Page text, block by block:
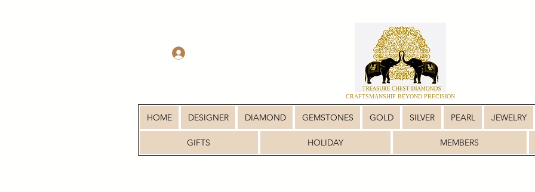
CRAFTSMANSHIP BEYOND PRECISION
HOME DESIGNER DIAMOND GEMSTONES GOLD SILVER PEARL JEWELRY
GIFTS HOLIDAY MEMBERS